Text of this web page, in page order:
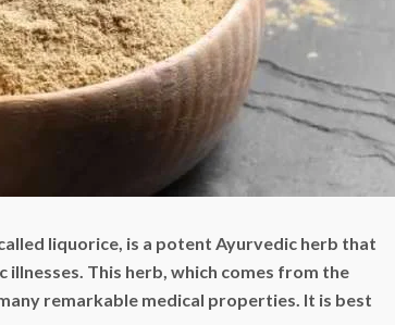
liquorice, is a potent Ayurvedic herb that
This herb, which comes from the
remarkable medical properties. It is best